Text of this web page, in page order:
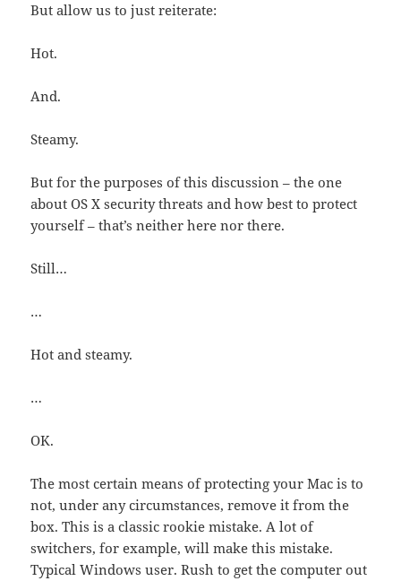
But allow us to just reiterate:
Hot.
And.
Steamy.
But for the purposes of this discussion – the one
about OS X security threats and how best to protect
yourself – that’s neither here nor there.
Still…
…
Hot and steamy.
…
OK.
The most certain means of protecting your Mac is to
not, under any circumstances, remove it from the
box. This is a classic rookie mistake. A lot of
switchers, for example, will make this mistake.
Typical Windows user. Rush to get the computer out